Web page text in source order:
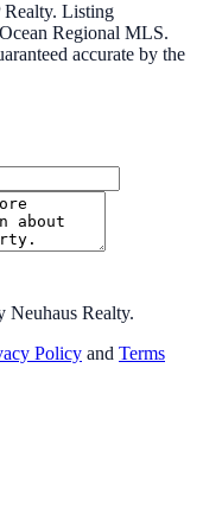
Listing
Regional MLS.
accurate by the
Neuhaus Realty.
Policy and Terms